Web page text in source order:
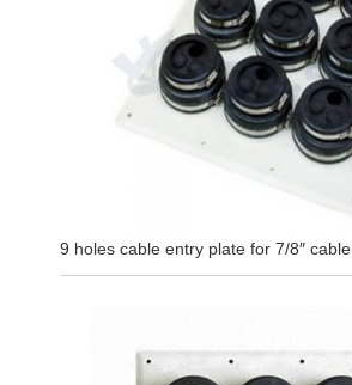
9 holes cable entry plate for 7/8″ cable